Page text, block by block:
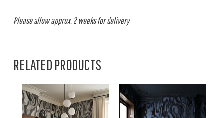
Please allow approx. 2 weeks for delivery
RELATED PRODUCTS